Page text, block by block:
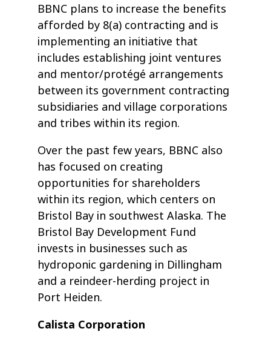
BBNC plans to increase the benefits
afforded by 8(a) contracting and is
implementing an initiative that
includes establishing joint ventures
and mentor/protégé arrangements
between its government contracting
subsidiaries and village corporations
and tribes within its region.
Over the past few years, BBNC also
has focused on creating
opportunities for shareholders
within its region, which centers on
Bristol Bay in southwest Alaska. The
Bristol Bay Development Fund
invests in businesses such as
hydroponic gardening in Dillingham
and a reindeer-herding project in
Port Heiden.
Calista Corporation